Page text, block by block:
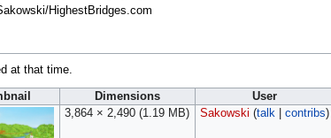
HighestBridges.com
at that time.
Dimensions User
3,864 × 2,490 (1.19 MB) Sakowski (talk| contribs)